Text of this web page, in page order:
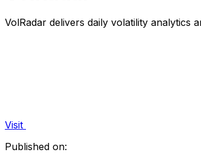
VolRadar delivers daily volatility analytics
Visit
Published on: